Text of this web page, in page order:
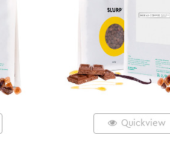
Quickview